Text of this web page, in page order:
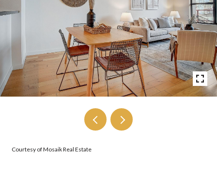
Courtesy of Mosaik Real Estate